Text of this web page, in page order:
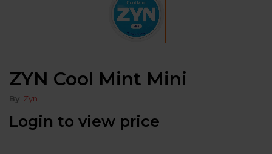
ZYN Cool Mint Mini
By Zyn
Login to view price